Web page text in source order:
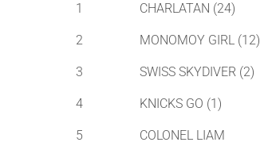
1 CHARLATAN (24)
2 MONOMOY GIRL (12)
3 SWISS SKYDIVER (2)
4 KNICKS GO (1)
5 COLONEL LIAM